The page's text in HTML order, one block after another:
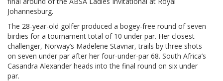
Johannesburg.
The 28-year-old golfer produced a bogey-free round of seven
birdies for a tournament total of 10 under par. Her closest
challenger, Norway’s Madelene Stavnar, trails by three shots
on seven under par after her four-under-par 68. South Africa’s
Casandra Alexander heads into the final round on six under
par.